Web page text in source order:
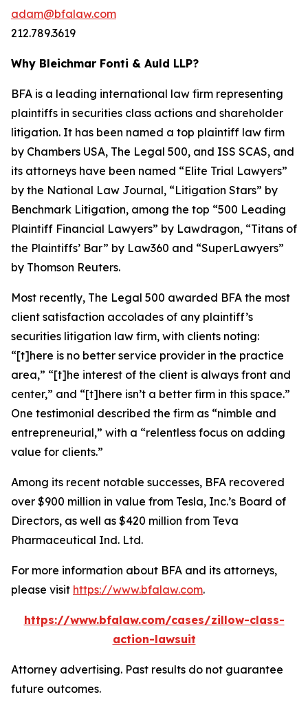
adam@bfalaw.com
212.789.3619
Why Bleichmar Fonti & Auld LLP?
BFA is a leading international law firm representing
plaintiffs in securities class actions and shareholder
litigation. It has been named a top plaintiff law firm
by Chambers USA, The Legal 500, and ISS SCAS, and
its attorneys have been named “Elite Trial Lawyers”
by the National Law Journal, “Litigation Stars” by
Benchmark Litigation, among the top “500 Leading
Plaintiff Financial Lawyers” by Lawdragon, “Titans of
the Plaintiffs’ Bar” by Law360 and “SuperLawyers”
by Thomson Reuters.
Most recently, The Legal 500 awarded BFA the most
client satisfaction accolades of any plaintiff’s
securities litigation law firm, with clients noting:
“[t]here is no better service provider in the practice
area,” “[t]he interest of the client is always front and
center,” and “[t]here isn’t a better firm in this space.”
One testimonial described the firm as “nimble and
entrepreneurial,” with a “relentless focus on adding
value for clients.”
Among its recent notable successes, BFA recovered
over $900 million in value from Tesla, Inc.’s Board of
Directors, as well as $420 million from Teva
Pharmaceutical Ind. Ltd.
For more information about BFA and its attorneys,
please visit https://www.bfalaw.com.
https://www.bfalaw.com/cases/zillow-class-
action-lawsuit
Attorney advertising. Past results do not guarantee
future outcomes.